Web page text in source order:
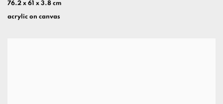
76.2 x 61 x 3.8 cm
acrylic on canvas